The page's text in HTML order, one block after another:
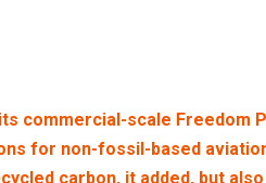
commercial-scale Freedom
for non-fossil-based
carbon, it added, but